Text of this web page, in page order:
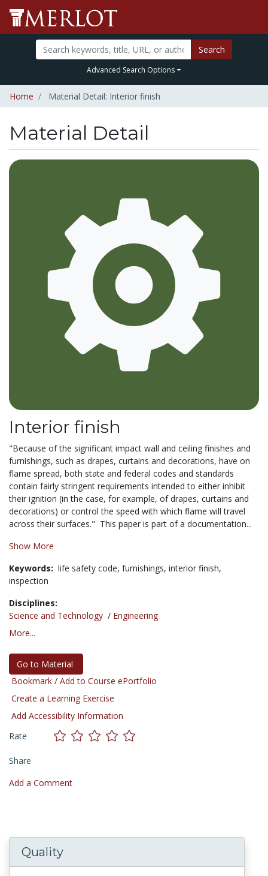
Search
Advanced Search Options
Home Material Detail: Interior finish
Material Detail
Interior finish
"Because of the significant impact wall and ceiling finishes and
furnishings, such as drapes, curtains and decorations, have on
flame spread, both state and federal codes and standards
contain fairly stringent requirements intended to either inhibit
their ignition (in the case, for example, of drapes, curtains and
decorations) or control the speed with which flame will travel
across their surfaces." This paper is part of a documentation...
Show More
Keywords: life safety code, furnishings, interior finish,
inspection
Disciplines:
Science and Technology / Engineering
More...
Go to Material
Bookmark / Add to Course ePortfolio
Create a Learning Exercise
Add Accessibility Information
Rate
Share
Add a Comment
Quality